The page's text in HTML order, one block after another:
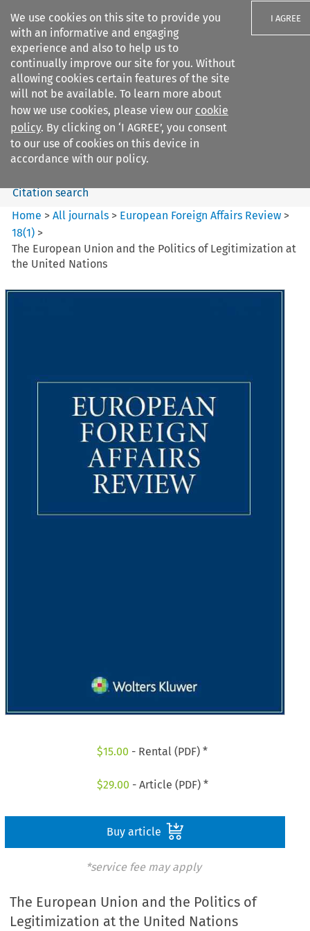
We use cookies on this site to provide you
with an informative and engaging
experience and also to help us to
continually improve our site for you. Without
allowing cookies certain features of the site
will not be available. To learn more about
how we use cookies, please view our cookie
policy. By clicking on ‘I AGREE’, you consent
to our use of cookies on this device in
accordance with our policy.
I AGREE
Search filters
European Foreign Affairs
Review
Search content
Citation search
Home >All journals > European Foreign Affairs Review >
18(1) >
The European Union and the Politics of Legitimization at
the United Nations
$15.00 - Rental (PDF) *
$29.00 - Article (PDF) *
Buy article
*service fee may apply
The European Union and the Politics of
Legitimization at the United Nations